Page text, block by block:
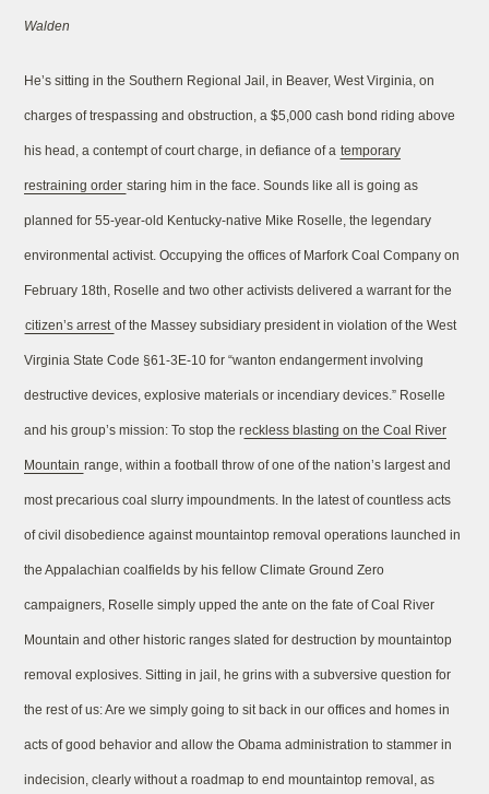
Walden
He’s sitting in the Southern Regional Jail, in Beaver, West Virginia, on
charges of trespassing and obstruction, a $5,000 cash bond riding above
his head, a contempt of court charge, in defiance of a temporary
restraining order staring him in the face. Sounds like all is going as
planned for 55-year-old Kentucky-native Mike Roselle, the legendary
environmental activist. Occupying the offices of Marfork Coal Company on
February 18th, Roselle and two other activists delivered a warrant for the
citizen’s arrest of the Massey subsidiary president in violation of the West
Virginia State Code §61-3E-10 for “wanton endangerment involving
destructive devices, explosive materials or incendiary devices.” Roselle
and his group’s mission: To stop the reckless blasting on the Coal River
Mountain range, within a football throw of one of the nation’s largest and
most precarious coal slurry impoundments. In the latest of countless acts
of civil disobedience against mountaintop removal operations launched in
the Appalachian coalfields by his fellow Climate Ground Zero
campaigners, Roselle simply upped the ante on the fate of Coal River
Mountain and other historic ranges slated for destruction by mountaintop
removal explosives. Sitting in jail, he grins with a subversive question for
the rest of us: Are we simply going to sit back in our offices and homes in
acts of good behavior and allow the Obama administration to stammer in
indecision, clearly without a roadmap to end mountaintop removal, as